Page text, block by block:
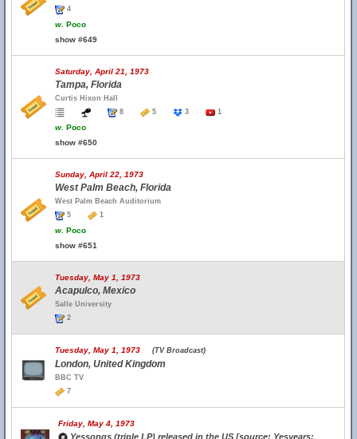
4
w. Poco
show #649
Saturday, April 21, 1973
Tampa, Florida
Curtis Hixon Hall
8
5 3 1
w. Poco
show #650
Sunday, April 22, 1973
West Palm Beach, Florida
West Palm Beach Auditorium
5
1
w. Poco
show #651
Tuesday, May 1, 1973
Acapulco, Mexico
Salle University
2
Tuesday, May 1, 1973 (TV Broadcast)
London, United Kingdom
BBC TV
7
Friday, May 4, 1973
Yessongs (triple LP) released in the US [source: Yesyears;